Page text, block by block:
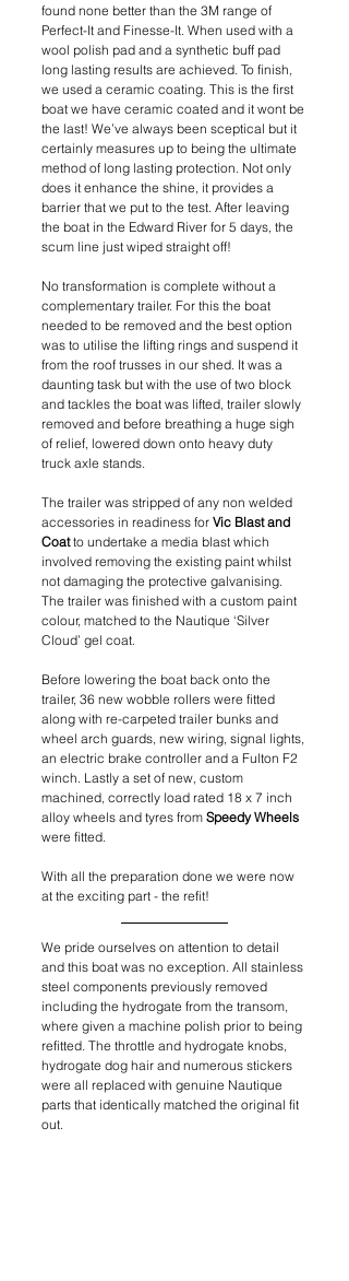
found none better than the 3M range of
Perfect-It and Finesse-It. When used with a
wool polish pad and a synthetic buff pad
long lasting results are achieved. To finish,
we used a ceramic coating. This is the first
boat we have ceramic coated and it wont be
the last! We’ve always been sceptical but it
certainly measures up to being the ultimate
method of long lasting protection. Not only
does it enhance the shine, it provides a
barrier that we put to the test. After leaving
the boat in the Edward River for 5 days, the
scum line just wiped straight off!
No transformation is complete without a
complementary trailer. For this the boat
needed to be removed and the best option
was to utilise the lifting rings and suspend it
from the roof trusses in our shed. It was a
daunting task but with the use of two block
and tackles the boat was lifted, trailer slowly
removed and before breathing a huge sigh
of relief, lowered down onto heavy duty
truck axle stands.
The trailer was stripped of any non welded
accessories in readiness for Vic Blast and
Coat to undertake a media blast which
involved removing the existing paint whilst
not damaging the protective galvanising.
The trailer was finished with a custom paint
colour, matched to the Nautique ‘Silver
Cloud’ gel coat.
Before lowering the boat back onto the
trailer, 36 new wobble rollers were fitted
along with re-carpeted trailer bunks and
wheel arch guards, new wiring, signal lights,
an electric brake controller and a Fulton F2
winch. Lastly a set of new, custom
machined, correctly load rated 18 x 7 inch
alloy wheels and tyres from Speedy Wheels
were fitted.
With all the preparation done we were now
at the exciting part - the refit!
We pride ourselves on attention to detail
and this boat was no exception. All stainless
steel components previously removed
including the hydrogate from the transom,
where given a machine polish prior to being
refitted. The throttle and hydrogate knobs,
hydrogate dog hair and numerous stickers
were all replaced with genuine Nautique
parts that identically matched the original fit
out.